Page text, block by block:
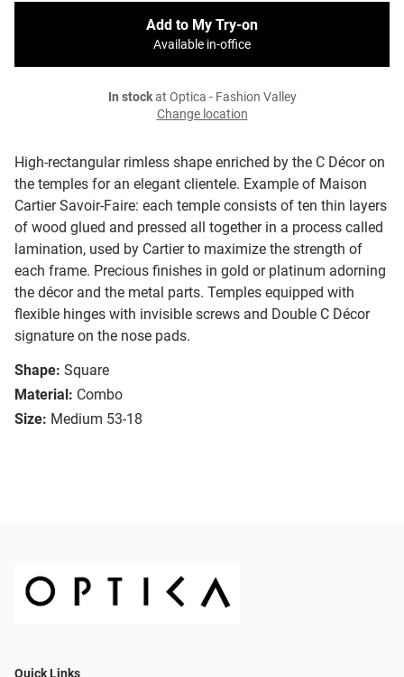
High-rectangular rimless shape enriched by the C Décor on
the temples for an elegant clientele. Example of Maison
Cartier Savoir-Faire: each temple consists of ten thin layers
of wood glued and pressed all together in a process called
lamination, used by Cartier to maximize the strength of
each frame. Precious finishes in gold or platinum adorning
the décor and the metal parts. Temples equipped with
flexible hinges with invisible screws and Double C Décor
signature on the nose pads.
Shape: Square
Material: Combo
Size: Medium 53-18
Add to My Try-on
Available in-office
In stockat Optica - Fashion Valley
Change location